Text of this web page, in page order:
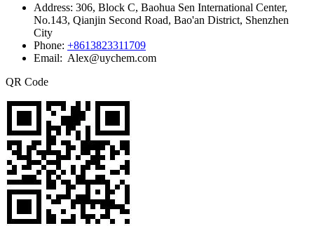
Address: 306, Block C, Baohua Sen International Center,
No.143, Qianjin Second Road, Bao'an District, Shenzhen
City
Phone: +8613823311709
Email: Alex@uychem.com
QR Code